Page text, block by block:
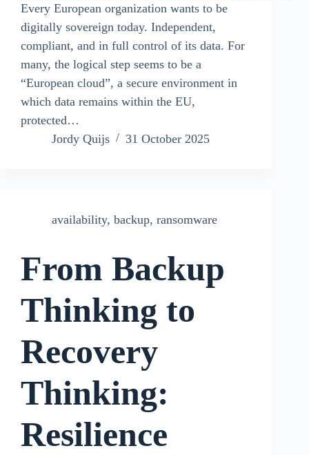
Every European organization wants to be
digitally sovereign today. Independent,
compliant, and in full control of its data. For
many, the logical step seems to be a
“European cloud”, a secure environment in
which data remains within the EU,
protected…
Jordy Quijs
31 October 2025
availability, backup, ransomware
From Backup
Thinking to
Recovery
Thinking:
Resilience